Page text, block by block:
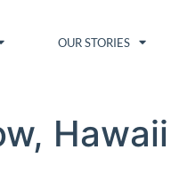
OUR STORIES